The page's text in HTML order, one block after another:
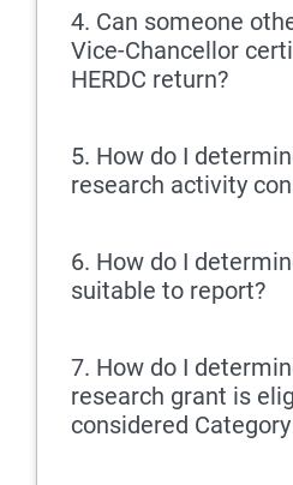
4. Can someone
Vice-Chancellor
HERDC return?
5. How do I
research activity
6. How do I
suitable to report?
7. How do I
research grant is
considered